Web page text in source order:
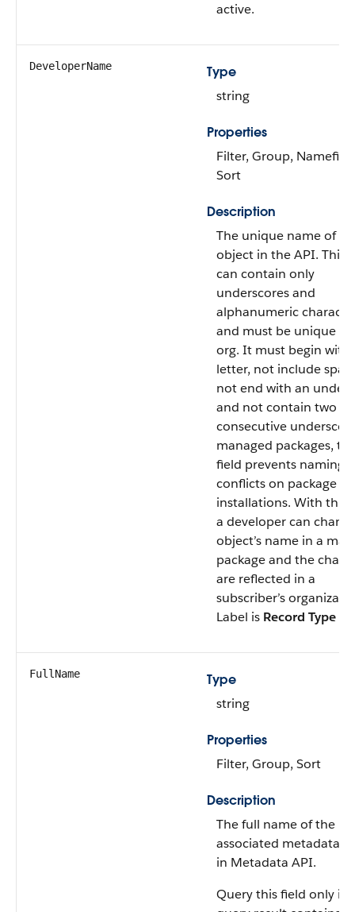
active.
DeveloperName
Type
string
Properties
Filter, Group,
Sort
Description
The unique name of
object in the API. This
can contain only
underscores and
alphanumeric
and must be unique in
org. It must begin with
letter, not include
not end with an
and not contain two
consecutive
managed packages,
field prevents naming
conflicts on package
installations. With this
a developer can
object’s name in a
package and the
are reflected in a
subscriber’s
Label is Record Type
FullName
Type
string
Properties
Filter, Group, Sort
Description
The full name of the
associated metadata
in Metadata API.
Query this field only if